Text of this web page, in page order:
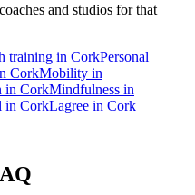
coaches and studios for that
training in CorkPersonal
CorkMobility in
in CorkMindfulness in
in CorkLagree in Cork